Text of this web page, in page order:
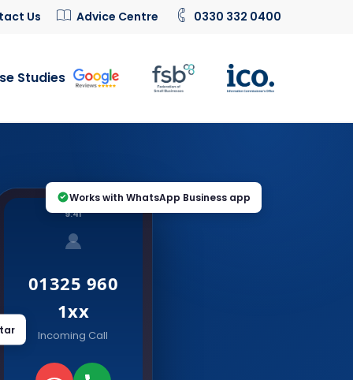
Us Advice Centre 0330 332 0400
Studies
9:41
01325 960
1xx
Incoming Call
Works with WhatsApp Business app